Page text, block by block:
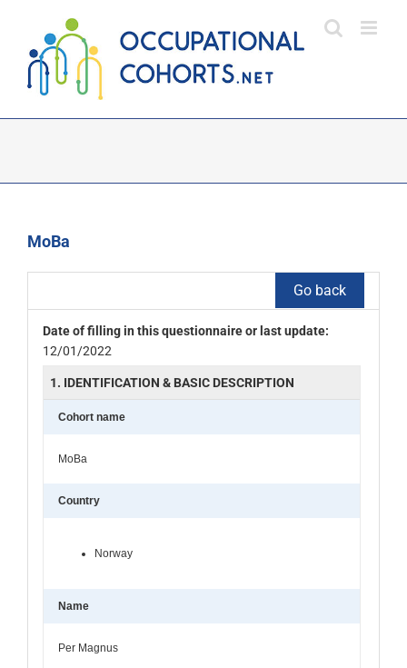
content
MoBa
Go back
Date of filling in this questionnaire or last update:
12/01/2022
1. IDENTIFICATION & BASIC DESCRIPTION
Cohort name
MoBa
Country
Norway
Name
Per Magnus